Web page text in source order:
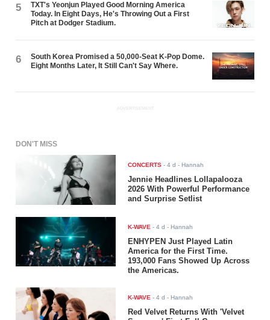
5
TXT's Yeonjun Played Good Morning America
Today. In Eight Days, He's Throwing Out a First
Pitch at Dodger Stadium.
6
South Korea Promised a 50,000-Seat K-Pop Dome.
Eight Months Later, It Still Can't Say Where.
ADVERTISEMENT
DON'T MISS
CONCERTS -4 d - Hannah
Jennie Headlines Lollapalooza
2026 With Powerful Performance
and Surprise Setlist
K-WAVE -4 d - Hannah
ENHYPEN Just Played Latin
America for the First Time.
193,000 Fans Showed Up Across
the Americas.
K-WAVE -4 d - Hannah
Red Velvet Returns With 'Velvet